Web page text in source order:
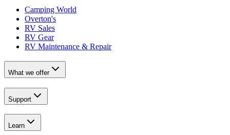
Camping World
Overton's
RV Sales
RV Gear
RV Maintenance & Repair
What we offer
Support
Learn